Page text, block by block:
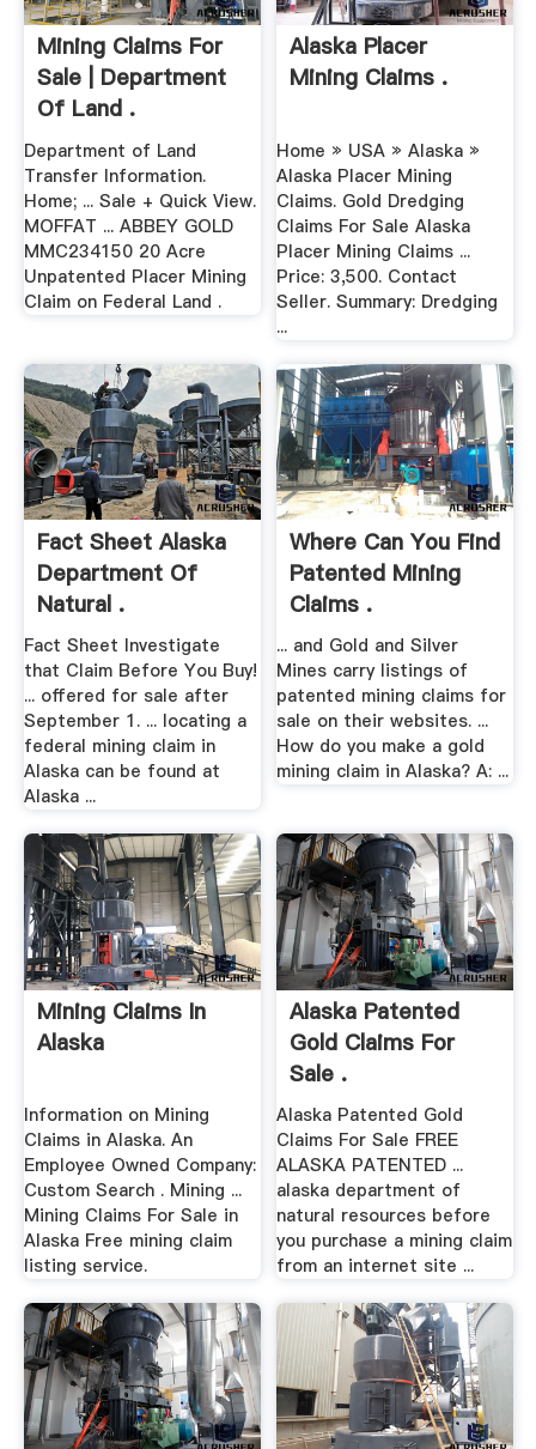
Mining Claims For
Sale | Department
Of Land .
Department of Land
Transfer Information.
Home; ... Sale + Quick View.
MOFFAT ... ABBEY GOLD
MMC234150 20 Acre
Unpatented Placer Mining
Claim on Federal Land .
Alaska Placer
Mining Claims .
Home » USA » Alaska »
Alaska Placer Mining
Claims. Gold Dredging
Claims For Sale Alaska
Placer Mining Claims ...
Price: 3,500. Contact
Seller. Summary: Dredging
...
Fact Sheet Alaska
Department Of
Natural .
Fact Sheet Investigate
that Claim Before You Buy!
... offered for sale after
September 1. ... locating a
federal mining claim in
Alaska can be found at
Alaska ...
Where Can You Find
Patented Mining
Claims .
... and Gold and Silver
Mines carry listings of
patented mining claims for
sale on their websites. ...
How do you make a gold
mining claim in Alaska? A: ...
Mining Claims In
Alaska
Information on Mining
Claims in Alaska. An
Employee Owned Company:
Custom Search . Mining ...
Mining Claims For Sale in
Alaska Free mining claim
listing service.
Alaska Patented
Gold Claims For
Sale .
Alaska Patented Gold
Claims For Sale FREE
ALASKA PATENTED ...
alaska department of
natural resources before
you purchase a mining claim
from an internet site ...